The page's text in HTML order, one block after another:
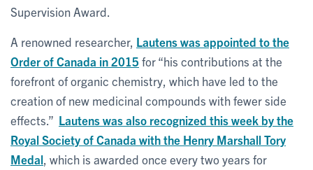
Supervision Award.
A renowned researcher, Lautens was appointed to the
Order of Canada in 2015 for “his contributions at the
forefront of organic chemistry, which have led to the
creation of new medicinal compounds with fewer side
effects.” Lautens was also recognized this week by the
Royal Society of Canada with the Henry Marshall Tory
Medal , which is awarded once every two years for